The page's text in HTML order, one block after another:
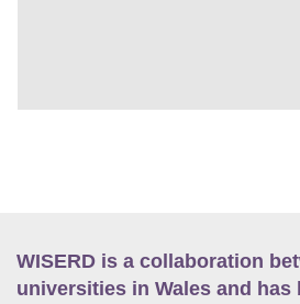
WISERD is a collaboration
universities in Wales and has